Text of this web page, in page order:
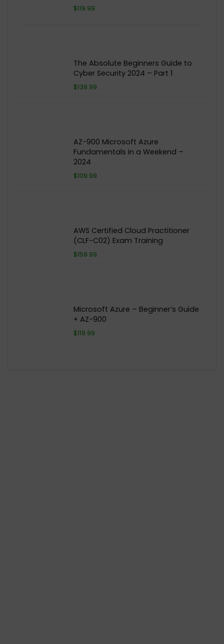
$119.99
The Absolute Beginners Guide to
Cyber Security 2024 – Part 1
$139.99
AZ-900 Microsoft Azure
Fundamentals in a Weekend –
2024
$109.99
AWS Certified Cloud Practitioner
(CLF-C02) Exam Training
$159.99
Microsoft Azure – Beginner’s Guide
+ AZ-900
$119.99